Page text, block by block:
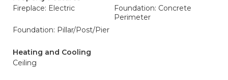
Fireplace: Electric
Foundation: Concrete
Perimeter
Foundation: Pillar/Post/Pier
Heating and Cooling
Ceiling